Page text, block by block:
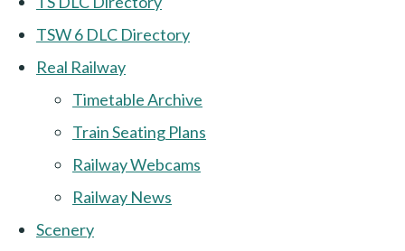
TSW 6 DLC Directory
Real Railway
Timetable Archive
Train Seating Plans
Railway Webcams
Railway News
Scenery